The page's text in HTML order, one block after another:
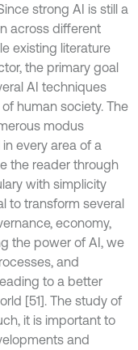
strong AI is still a
across different
existing literature
the primary goal
AI techniques
human society. The
modus
every area of a
the reader through
with simplicity
to transform several
economy,
the power of AI, we
and
to a better
[51]. The study of
it is important to
and